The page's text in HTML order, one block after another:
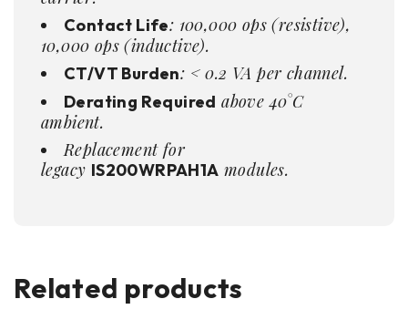
Contact Life: 100,000 ops (resistive),
10,000 ops (inductive).
CT/VT Burden: < 0.2 VA per channel.
Derating Required above 40°C
ambient.
Replacement for
legacy IS200WRPAH1A modules.
Related products